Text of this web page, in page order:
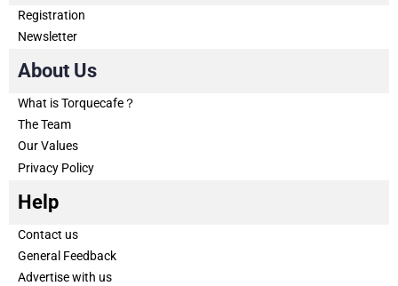
Registration
Newsletter
About Us
What is Torquecafe？
The Team
Our Values
Privacy Policy
Help
Contact us
General Feedback
Advertise with us